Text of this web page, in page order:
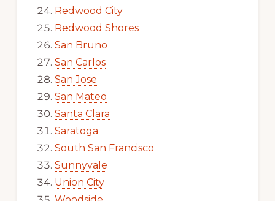
Redwood City
Redwood Shores
San Bruno
San Carlos
San Jose
San Mateo
Santa Clara
Saratoga
South San Francisco
Sunnyvale
Union City